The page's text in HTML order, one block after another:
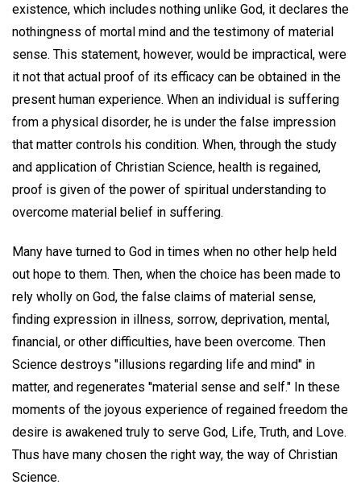
existence, which includes nothing unlike God, it declares the
nothingness of mortal mind and the testimony of material
sense. This statement, however, would be impractical, were
it not that actual proof of its efficacy can be obtained in the
present human experience. When an individual is suffering
from a physical disorder, he is under the false impression
that matter controls his condition. When, through the study
and application of Christian Science, health is regained,
proof is given of the power of spiritual understanding to
overcome material belief in suffering.
Many have turned to God in times when no other help held
out hope to them. Then, when the choice has been made to
rely wholly on God, the false claims of material sense,
finding expression in illness, sorrow, deprivation, mental,
financial, or other difficulties, have been overcome. Then
Science destroys "illusions regarding life and mind" in
matter, and regenerates ''material sense and self." In these
moments of the joyous experience of regained freedom the
desire is awakened truly to serve God, Life, Truth, and Love.
Thus have many chosen the right way, the way of Christian
Science.